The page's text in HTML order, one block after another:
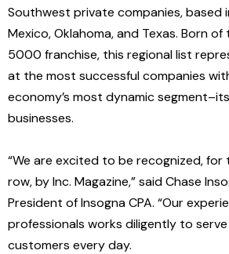
Southwest private companies, based
Mexico, Oklahoma, and Texas. Born of
5000 franchise, this regional list
at the most successful companies
economy’s most dynamic
businesses.
“We are excited to be recognized, for
row, by Inc. Magazine,” said Chase
President of Insogna CPA. “Our
professionals works diligently to
customers every day.